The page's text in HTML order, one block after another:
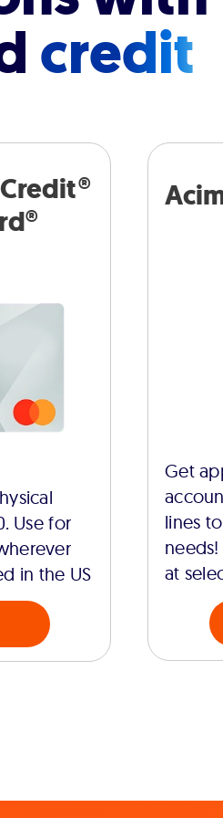
credit
Use for
in the US
Get
lines
at